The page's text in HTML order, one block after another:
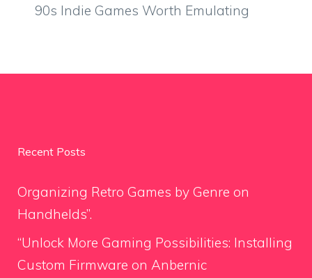
90s Indie Games Worth Emulating
Recent Posts
Organizing Retro Games by Genre on
Handhelds”.
“Unlock More Gaming Possibilities: Installing
Custom Firmware on Anbernic